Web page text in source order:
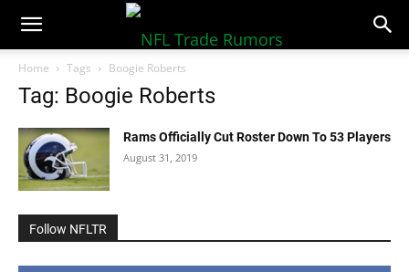
NFLTradeRumors.co
Home Tags Boogie Roberts
Tag: Boogie Roberts
Rams Officially Cut Roster Down To 53 Players
August 31, 2019
Follow NFLTR